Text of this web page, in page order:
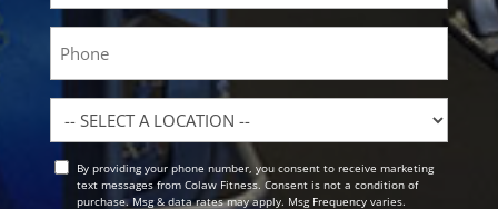
Location
OptBy providing your phone number, you consent to receive marketing
text messages from Colaw Fitness. Consent is not a condition of
purchase. Msg & data rates may apply. Msg Frequency varies.